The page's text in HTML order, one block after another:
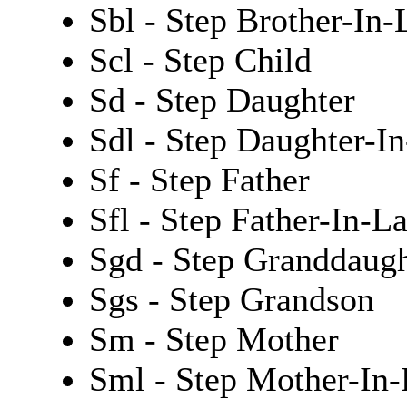
Sbl - Step Brother-In-
Scl - Step Child
Sd - Step Daughter
Sdl - Step Daughter-
Sf - Step Father
Sfl - Step Father-In-
Sgd - Step
Sgs - Step Grandson
Sm - Step Mother
Sml - Step Mother-